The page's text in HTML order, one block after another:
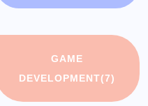
GAME
DEVELOPMENT(7)